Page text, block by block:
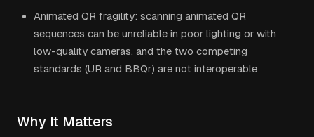
Animated QR fragility: scanning animated QR
sequences can be unreliable in poor lighting or with
low-quality cameras, and the two competing
standards (UR and BBQr) are not interoperable
Why It Matters